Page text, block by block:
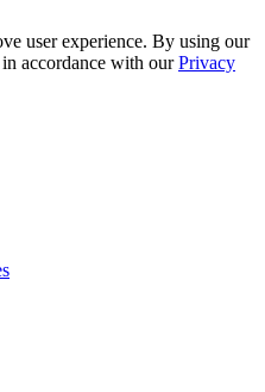
user experience. By using our
accordance with ourPrivacy